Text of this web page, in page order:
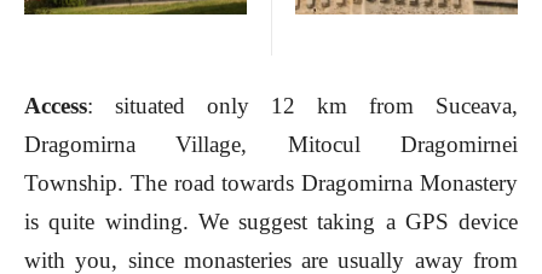
Access: situated only 12 km from Suceava,
Dragomirna Village, Mitocul Dragomirnei
Township. The road towards Dragomirna Monastery
is quite winding. We suggest taking a GPS device
with you, since monasteries are usually away from